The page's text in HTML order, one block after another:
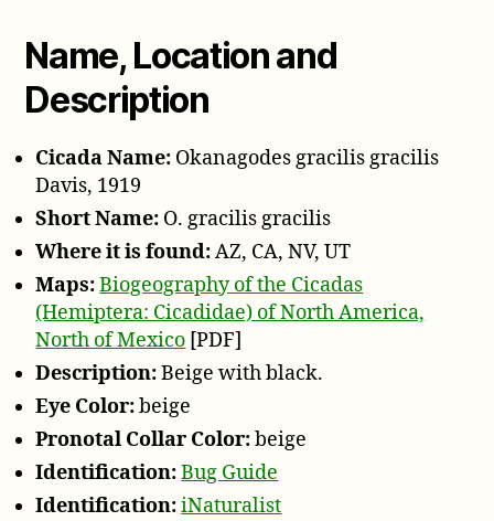
l
a
y
Name, Location and
Description
Cicada Name: Okanagodes gracilis gracilis
Davis, 1919
Short Name: O. gracilis gracilis
Where it is found:AZ, CA, NV, UT
Maps:Biogeography of the Cicadas
(Hemiptera: Cicadidae) of North America,
North of Mexico [PDF]
Description:Beige with black.
Eye Color:beige
Pronotal Collar Color:beige
Identification:Bug Guide
Identification:iNaturalist